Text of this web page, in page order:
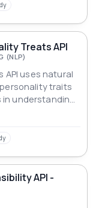
Treats API
(NLP)
API uses natural
traits
understanding
they are
API -